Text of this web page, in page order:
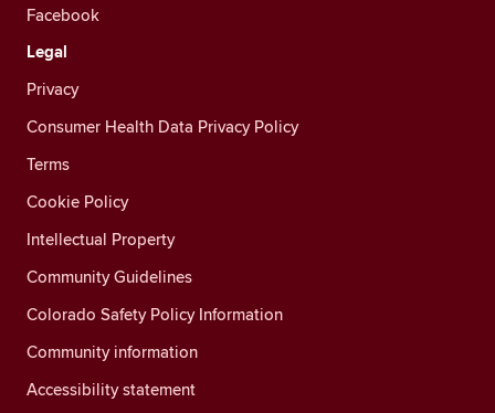
Facebook
Legal
Privacy
Consumer Health Data Privacy Policy
Terms
Cookie Policy
Intellectual Property
Community Guidelines
Colorado Safety Policy Information
Community information
Accessibility statement